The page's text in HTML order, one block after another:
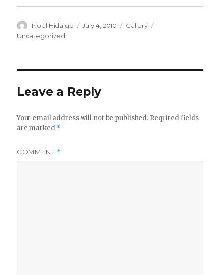
Author
Noel Hidalgo
Posted
July 4, 2010 Format
Gallery
Uncategorized
Leave a Reply
Your email address will not be published. Required fields
are marked *
COMMENT *